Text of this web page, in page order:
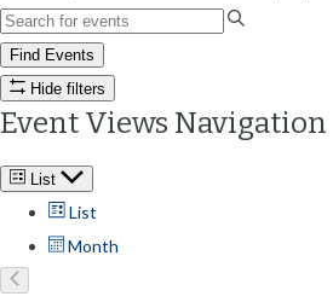
Find Events
Hide filters
Event Views Navigation
List
List
Month